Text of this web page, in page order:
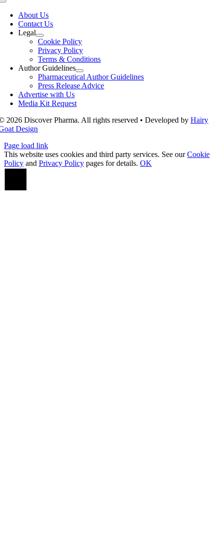
Toggle
NavigationAbout Us
Contact Us
Legal
Cookie Policy
Privacy Policy
Terms & Conditions
Author Guidelines
Pharmaceutical Author Guidelines
Press Release Advice
Advertise with Us
Media Kit Request
2026 Discover Pharma. All rights reserved • Developed byHairy
Design
Page load link
This website uses cookies and third party services. See ourCookie
Policy and Privacy Policy pages for details. OK
Go
Top